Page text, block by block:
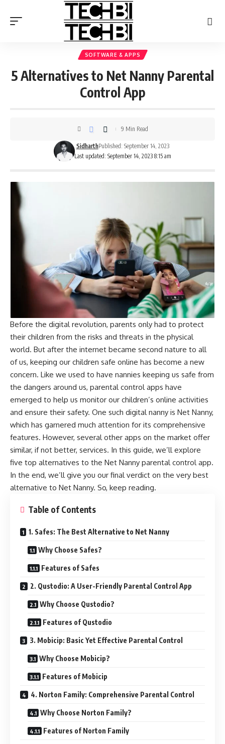
SOFTWARE & APPS
5 Alternatives to Net Nanny Parental
Control App
Last updated: September 14, 2023 8:15 am
SidharthPublished: September 14, 2023
9 Min Read
Before the digital revolution, parents only had to protect
their children from the risks and threats in the physical
world. But after the internet became second nature to all
of us, keeping our children safe online has become a new
concern. Like we used to have nannies keeping us safe from
the dangers around us, parental control apps have
emerged to help us monitor our children’s online activities
and ensure their safety. One such digital nanny is Net Nanny,
which has garnered much attention for its comprehensive
features. However, several other apps on the market offer
similar, if not better, services. In this guide, we’ll explore
five top alternatives to the Net Nanny parental control app.
In the end, we’ll give you our final verdict on the very best
alternative to Net Nanny. So, keep reading.
Table of Contents
1. Safes: The Best Alternative to Net Nanny
Why Choose Safes?
Features of Safes
2. Qustodio: A User-Friendly Parental Control App
Why Choose Qustodio?
Features of Qustodio
3. Mobicip: Basic Yet Effective Parental Control
Why Choose Mobicip?
Features of Mobicip
4. Norton Family: Comprehensive Parental Control
Why Choose Norton Family?
Features of Norton Family